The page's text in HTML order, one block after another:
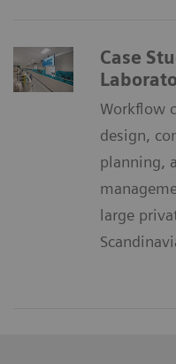
Case
Workflow
design,
planning,
large